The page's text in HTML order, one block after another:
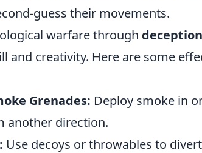
guess their movements.
warfare through
and creativity. Here are some
Grenades: Deploy smoke in
another direction.
Use decoys or throwables to